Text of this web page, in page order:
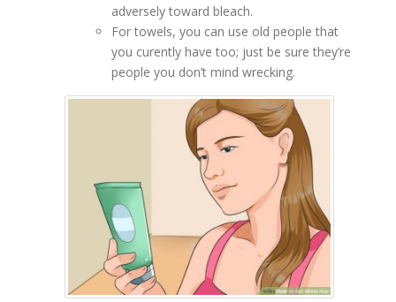
adversely toward bleach.
For towels, you can use old people that
you curently have too; just be sure they’re
people you don’t mind wrecking.